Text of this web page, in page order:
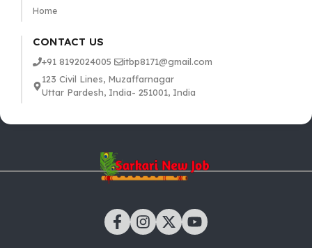
Home
CONTACT US
+91 8192024005
itbp8171@gmail.com
123 Civil Lines, Muzaffarnagar
Uttar Pardesh, India- 251001, India